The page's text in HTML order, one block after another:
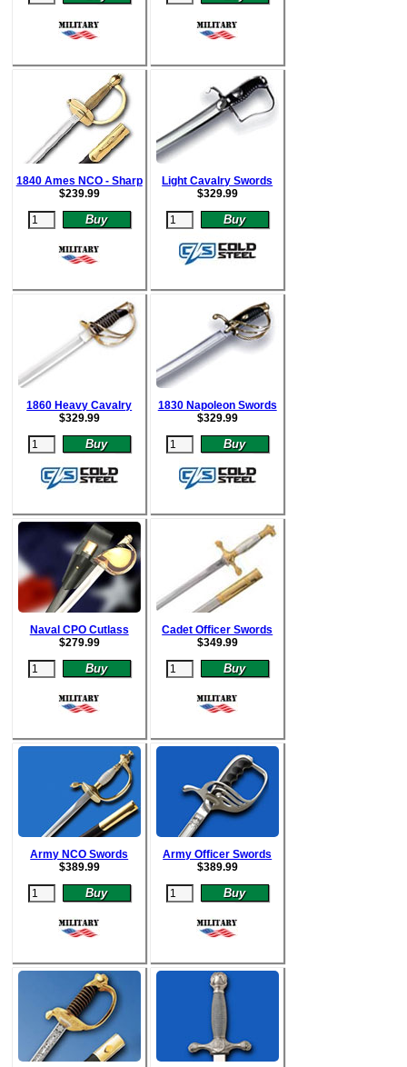
1840 Ames NCO - Sharp
$239.99
Light Cavalry Swords
$329.99
1860 Heavy Cavalry
$329.99
1830 Napoleon Swords
$329.99
Naval CPO Cutlass
$279.99
Cadet Officer Swords
$349.99
Army NCO Swords
$389.99
Army Officer Swords
$389.99